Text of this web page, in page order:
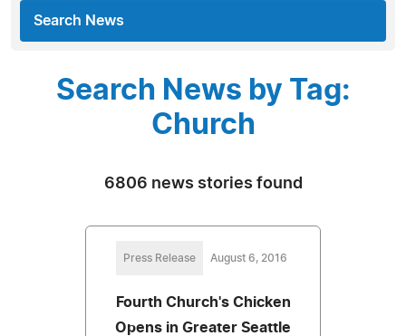
Search News
Search News by Tag:
Church
6806 news stories found
Press Release August 6, 2016
Fourth Church's Chicken
Opens in Greater Seattle